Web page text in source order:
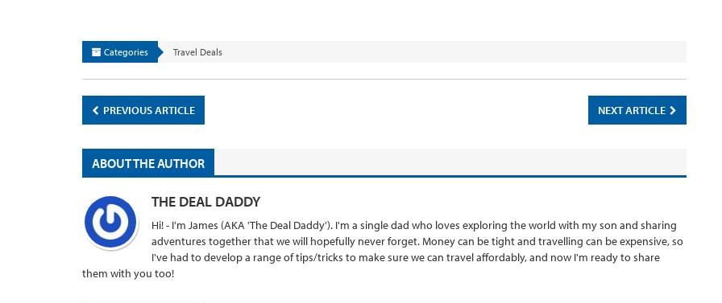
Categories Travel Deals
PREVIOUS ARTICLE NEXT ARTICLE
ABOUT THE AUTHOR
THE DEAL DADDY
Hi! - I'm James (AKA 'The Deal Daddy'). I'm a single dad who loves exploring the world with my son and sharing
adventures together that we will hopefully never forget. Money can be tight and travelling can be expensive, so
I've had to develop a range of tips/tricks to make sure we can travel affordably, and now I'm ready to share
them with you too!